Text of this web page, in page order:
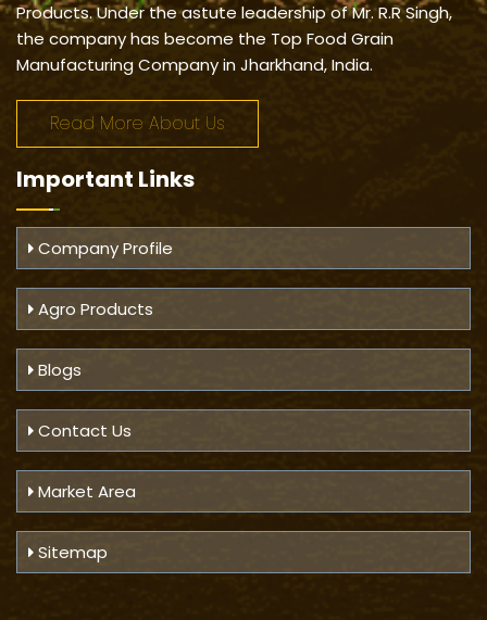
Products. Under the astute leadership of Mr. R.R Singh,
the company has become the Top Food Grain
Manufacturing Company in Jharkhand, India.
Read More About Us
Important Links
Company Profile
Agro Products
Blogs
Contact Us
Market Area
Sitemap